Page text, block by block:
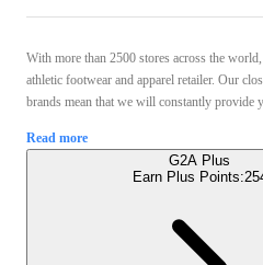
With more than 2500 stores across the
athletic footwear and apparel retailer. Our
brands mean that we will constantly provide
Read more
G2A Plus
Earn Plus Points: